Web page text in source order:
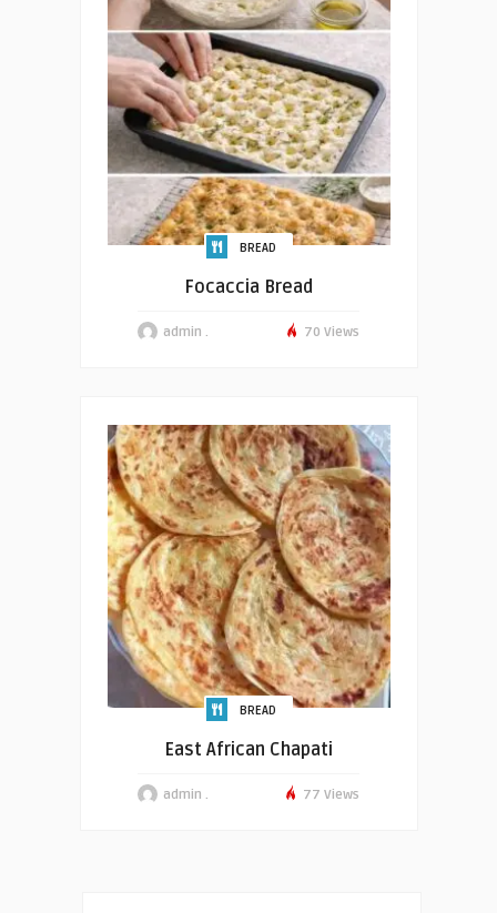
BREAD
Focaccia Bread
admin . 70 Views
BREAD
East African Chapati
admin . 77 Views